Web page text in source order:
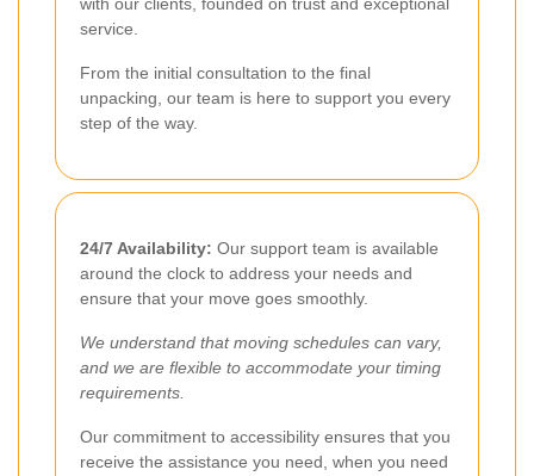
service.
From the initial consultation to the final
unpacking, our team is here to support you every
step of the way.
24/7 Availability: Our support team is available
around the clock to address your needs and
ensure that your move goes smoothly.
We understand that moving schedules can vary,
and we are flexible to accommodate your timing
requirements.
Our commitment to accessibility ensures that you
receive the assistance you need, when you need